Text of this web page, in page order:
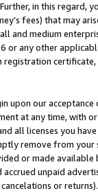
in this
fees) that may
and medium
or any other
certificate,
upon our
at any time, with
all licenses you
remove from
or made
accrued unpaid
or